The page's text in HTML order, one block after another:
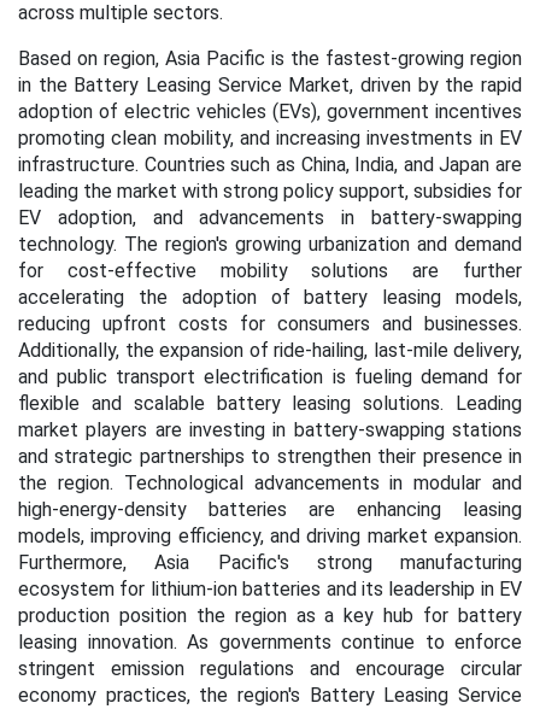
across multiple sectors.
Based on region, Asia Pacific is the fastest-growing region
in the Battery Leasing Service Market, driven by the rapid
adoption of electric vehicles (EVs), government incentives
promoting clean mobility, and increasing investments in EV
infrastructure. Countries such as China, India, and Japan are
leading the market with strong policy support, subsidies for
EV adoption, and advancements in battery-swapping
technology. The region's growing urbanization and demand
for cost-effective mobility solutions are further
accelerating the adoption of battery leasing models,
reducing upfront costs for consumers and businesses.
Additionally, the expansion of ride-hailing, last-mile delivery,
and public transport electrification is fueling demand for
flexible and scalable battery leasing solutions. Leading
market players are investing in battery-swapping stations
and strategic partnerships to strengthen their presence in
the region. Technological advancements in modular and
high-energy-density batteries are enhancing leasing
models, improving efficiency, and driving market expansion.
Furthermore, Asia Pacific's strong manufacturing
ecosystem for lithium-ion batteries and its leadership in EV
production position the region as a key hub for battery
leasing innovation. As governments continue to enforce
stringent emission regulations and encourage circular
economy practices, the region's Battery Leasing Service